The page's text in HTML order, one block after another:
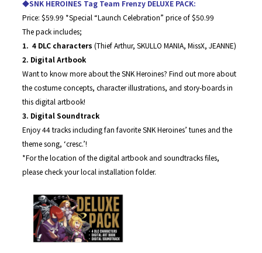
◆SNK HEROINES Tag Team Frenzy DELUXE PACK:
Price: $59.99 *Special “Launch Celebration” price of $50.99
The pack includes;
1. 4 DLC characters (Thief Arthur, SKULLO MANIA, MissX, JEANNE)
2. Digital Artbook
Want to know more about the SNK Heroines? Find out more about
the costume concepts, character illustrations, and story-boards in
this digital artbook!
3. Digital Soundtrack
Enjoy 44 tracks including fan favorite SNK Heroines’ tunes and the
theme song, ‘cresc.’!
*For the location of the digital artbook and soundtracks files,
please check your local installation folder.